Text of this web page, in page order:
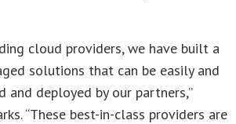
cloud providers, we have built a
solutions that can be easily and
and deployed by our partners,”
“These best-in-class providers are